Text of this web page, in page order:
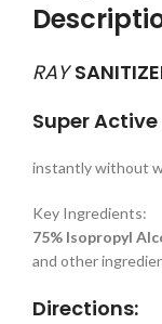
RAY
Super
instantly without
Key Ingredients:
75% Isopropyl
and other
Directions: